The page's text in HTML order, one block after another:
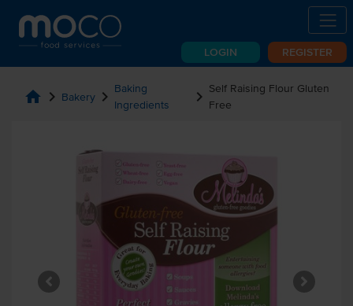
LOGIN REGISTER
home chevron_right Bakery chevron_right Baking
Ingredients
chevron_right Self Raising Flour Gluten
Free